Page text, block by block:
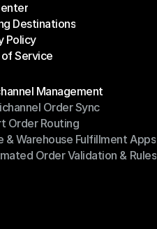
Destinations
Destinations
Policy
Policy
Service
Management
Management
Order Sync
Order Sync
Order Routing
Order Routing
& Warehouse Fulfillment Apps
& Warehouse Fulfillment Apps
Order Validation & Rules